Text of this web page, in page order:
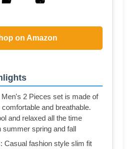
on Amazon
Men's 2 Pieces set is made of
and breathable.
and relaxed all the time
summer spring and fall
Casual fashion style slim fit